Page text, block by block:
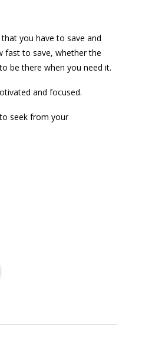
you have to save and
fast to save, whether the
be there when you need it.
and focused.
seek from your